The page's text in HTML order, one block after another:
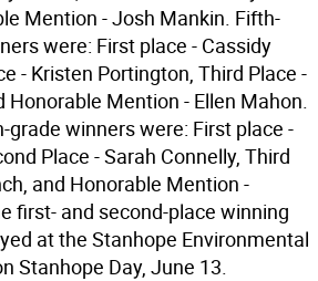
Mention - Josh Mankin. Fifth-
were: First place - Cassidy
- Kristen Portington, Third Place -
Honorable Mention - Ellen Mahon.
grade winners were: First place -
Place - Sarah Connelly, Third
and Honorable Mention -
first- and second-place winning
at the Stanhope Environmental
Stanhope Day, June 13.